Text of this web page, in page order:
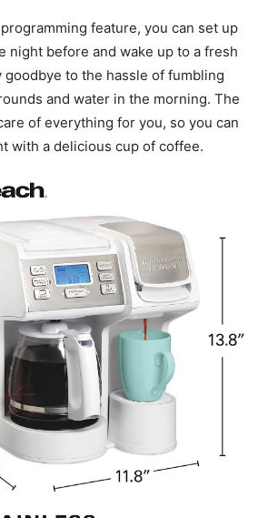
feature, you can set up
night before and wake up to a fresh
goodbye to the hassle of fumbling
and water in the morning. The
of everything for you, so you can
with a delicious cup of coffee.